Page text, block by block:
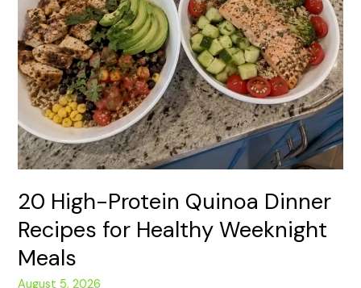
20 High-Protein Quinoa Dinner
Recipes for Healthy Weeknight
Meals
August 5, 2026